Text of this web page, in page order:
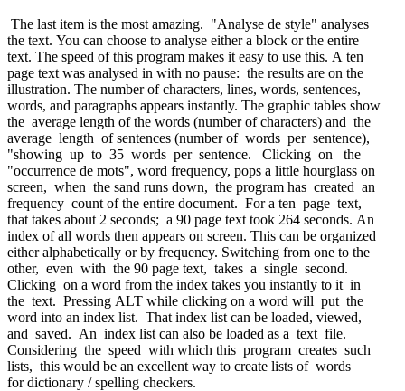
The last item is the most amazing. "Analyse de style" analyses
the text. You can choose to analyse either a block or the entire
text. The speed of this program makes it easy to use this. A ten
page text was analysed in with no pause: the results are on the
illustration. The number of characters, lines, words, sentences,
words, and paragraphs appears instantly. The graphic tables show
the average length of the words (number of characters) and the
average length of sentences (number of words per sentence),
"showing up to 35 words per sentence. Clicking on the
"occurrence de mots", word frequency, pops a little hourglass on
screen, when the sand runs down, the program has created an
frequency count of the entire document. For a ten page text,
that takes about 2 seconds; a 90 page text took 264 seconds. An
index of all words then appears on screen. This can be organized
either alphabetically or by frequency. Switching from one to the
other, even with the 90 page text, takes a single second.
Clicking on a word from the index takes you instantly to it in
the text. Pressing ALT while clicking on a word will put the
word into an index list. That index list can be loaded, viewed,
and saved. An index list can also be loaded as a text file.
Considering the speed with which this program creates such
lists, this would be an excellent way to create lists of words
for dictionary / spelling checkers.